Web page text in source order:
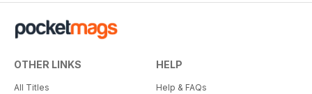
OTHER LINKS
All Titles
HELP
Help & FAQs